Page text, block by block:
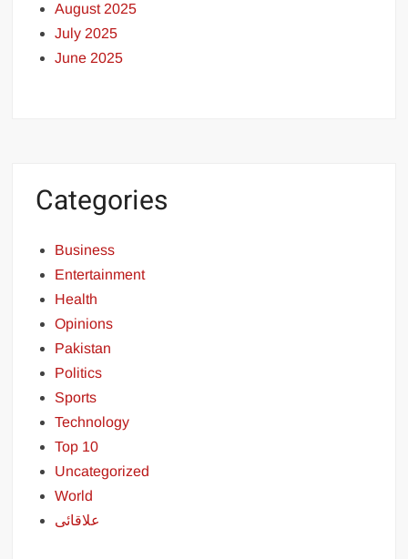
August 2025
July 2025
June 2025
Categories
Business
Entertainment
Health
Opinions
Pakistan
Politics
Sports
Technology
Top 10
Uncategorized
World
علاقائی